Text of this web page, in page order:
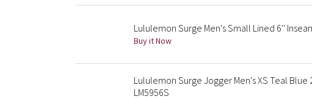
Lululemon Surge Men's Small Lined 6''
Buy it Now
Lululemon Surge Jogger Men's XS Teal Blue
LM5956S